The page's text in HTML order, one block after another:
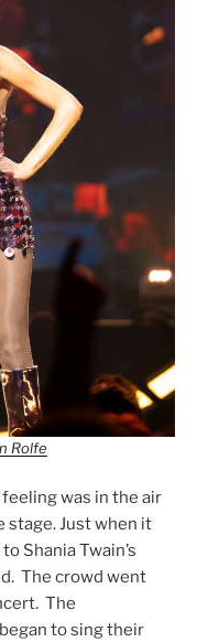
Rolfe
was in the air
stage. Just when it
Shania Twain’s
The crowd went
The
to sing their